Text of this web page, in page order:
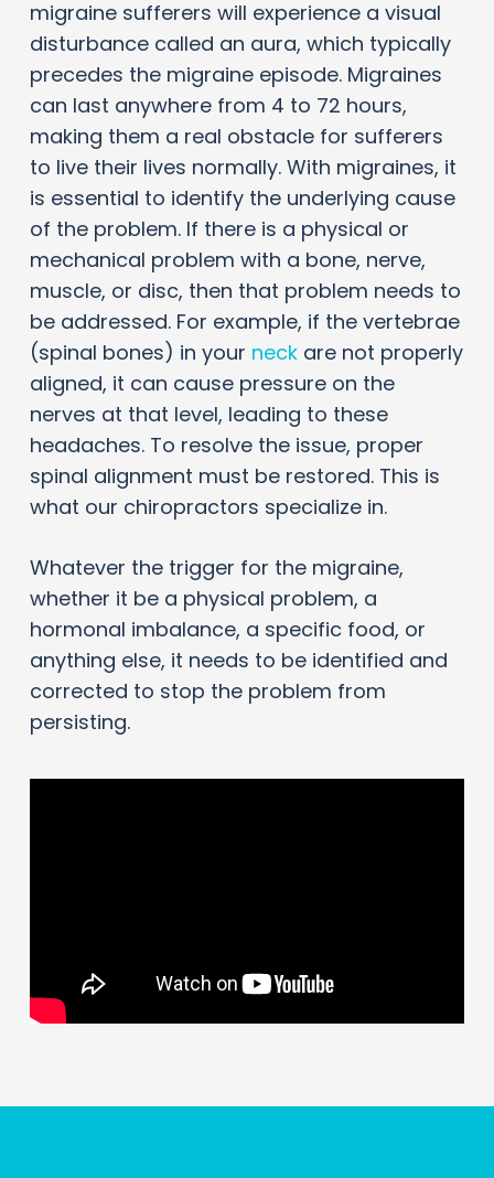
migraine sufferers will experience a visual
disturbance called an aura, which typically
precedes the migraine episode. Migraines
can last anywhere from 4 to 72 hours,
making them a real obstacle for sufferers
to live their lives normally. With migraines, it
is essential to identify the underlying cause
of the problem. If there is a physical or
mechanical problem with a bone, nerve,
muscle, or disc, then that problem needs to
be addressed. For example, if the vertebrae
(spinal bones) in your neckare not properly
aligned, it can cause pressure on the
nerves at that level, leading to these
headaches. To resolve the issue, proper
spinal alignment must be restored. This is
what our chiropractors specialize in.
Whatever the trigger for the migraine,
whether it be a physical problem, a
hormonal imbalance, a specific food, or
anything else, it needs to be identified and
corrected to stop the problem from
persisting.